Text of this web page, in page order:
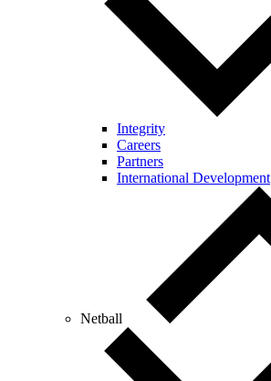
Integrity
Careers
Partners
International Development
Netball